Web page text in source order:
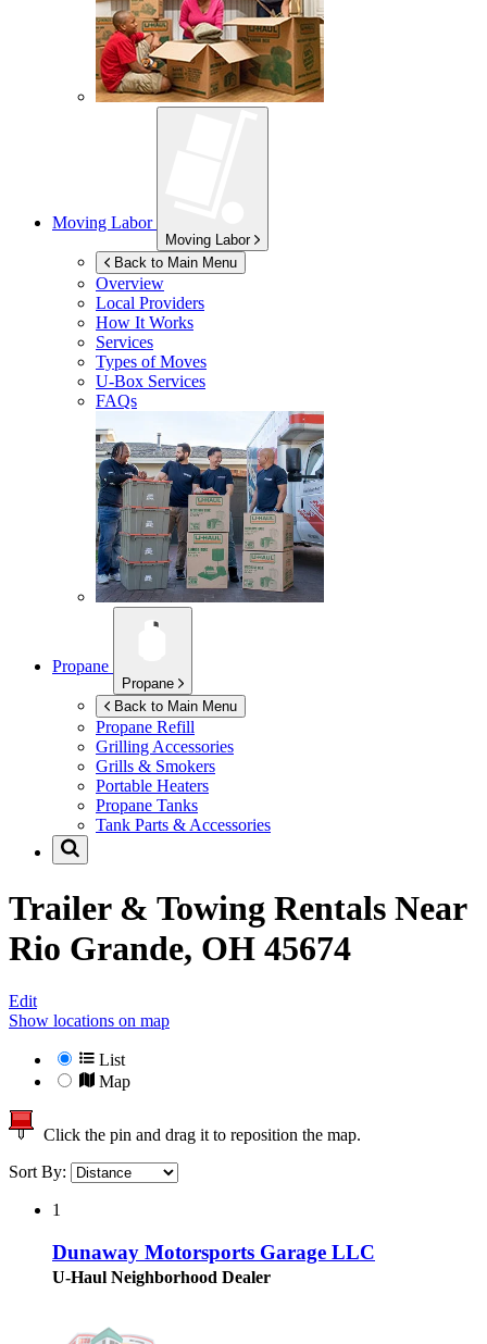
Moving Labor
Moving Labor
Back to Main Menu
Overview
Local Providers
How It Works
Services
Types of Moves
U-Box Services
FAQs
Propane
Propane
Back to Main Menu
Propane Refill
Grilling Accessories
Grills & Smokers
Portable Heaters
Propane Tanks
Tank Parts & Accessories
Trailer & Towing Rentals Near
Rio Grande, OH 45674
Edit
Show locations on map
List
Map
Click the pin and drag it to reposition the map.
Sort By:
1
Dunaway Motorsports Garage LLC
U-Haul Neighborhood Dealer